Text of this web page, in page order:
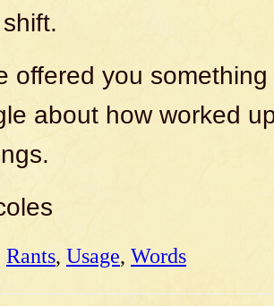
offered you
about how worked
Rants, Usage, Words